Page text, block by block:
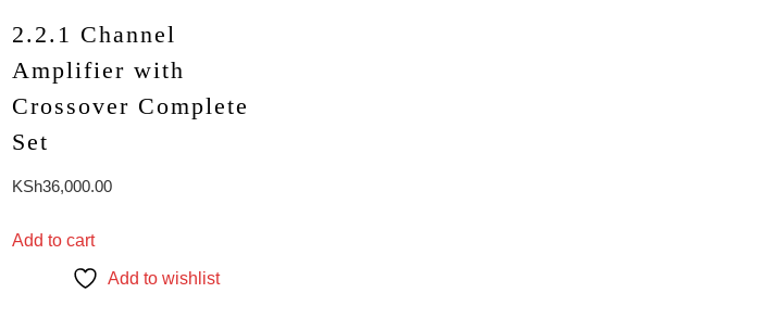
2.2.1 Channel
Amplifier with
Crossover Complete
Set
KSh36,000.00
Add to cart
Add to wishlist